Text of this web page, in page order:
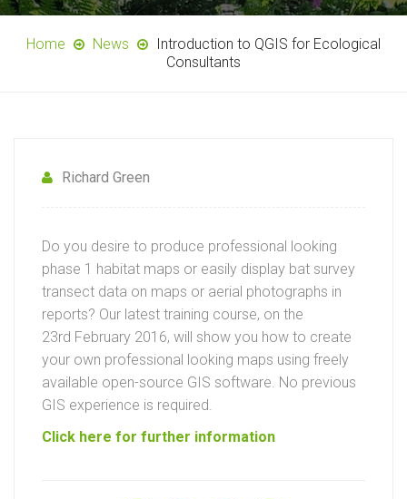
Home News
Introduction to QGIS for Ecological
Consultants
Richard Green
Do you desire to produce professional looking
phase 1 habitat maps or easily display bat survey
transect data on maps or aerial photographs in
reports? Our latest training course, on the
23rd February 2016, will show you how to create
your own professional looking maps using freely
available open-source GIS software. No previous
GIS experience is required.
Click here for further information